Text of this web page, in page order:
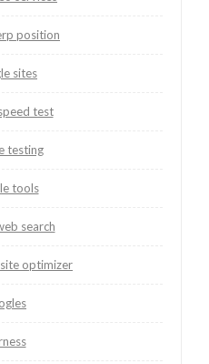
position
sites
test
testing
tools
search
optimizer